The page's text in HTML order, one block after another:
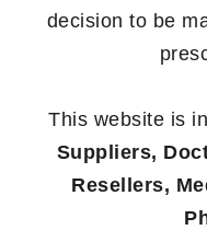
decision to be
This website is
Suppliers,
Resellers,